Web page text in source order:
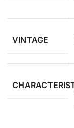
VINTAGE